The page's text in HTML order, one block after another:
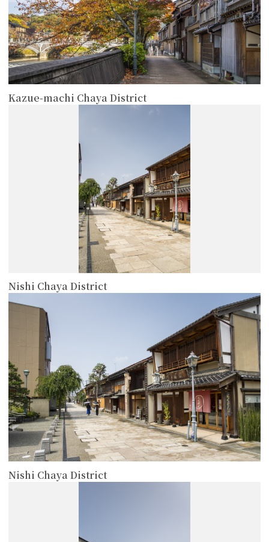
Kazue-machi Chaya District
Nishi Chaya District
Nishi Chaya District